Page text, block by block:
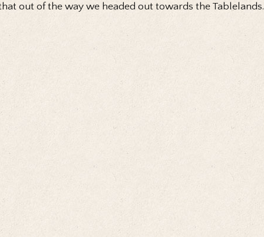
out of the way we headed out towards the Tablelands.